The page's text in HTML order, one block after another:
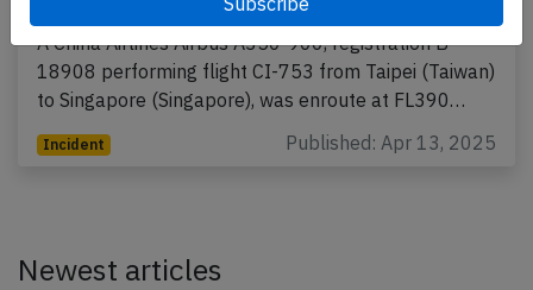
A China Airlines Airbus A350-900, registration B-
18908 performing flight CI-753 from Taipei (Taiwan)
to Singapore (Singapore), was enroute at FL390…
Incident Published: Apr 13, 2025
Newest articles